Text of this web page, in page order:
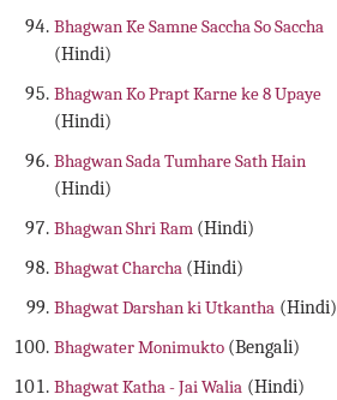
Bhagwan Ke Samne Saccha So Saccha
(Hindi)
Bhagwan Ko Prapt Karne ke 8 Upaye
(Hindi)
Bhagwan Sada Tumhare Sath Hain
(Hindi)
Bhagwan Shri Ram (Hindi)
Bhagwat Charcha (Hindi)
Bhagwat Darshan ki Utkantha (Hindi)
Bhagwater Monimukto (Bengali)
Bhagwat Katha - Jai Walia (Hindi)